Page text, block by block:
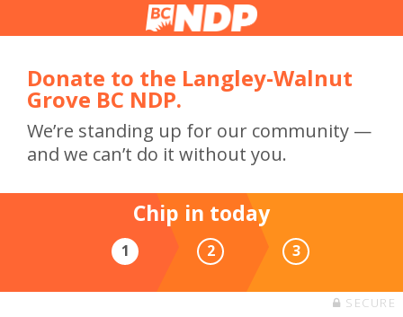
Donate to the Langley-Walnut
Grove BC NDP.
We’re standing up for our community —
and we can’t do it without you.
Chip in today
1 2 3
SECURE